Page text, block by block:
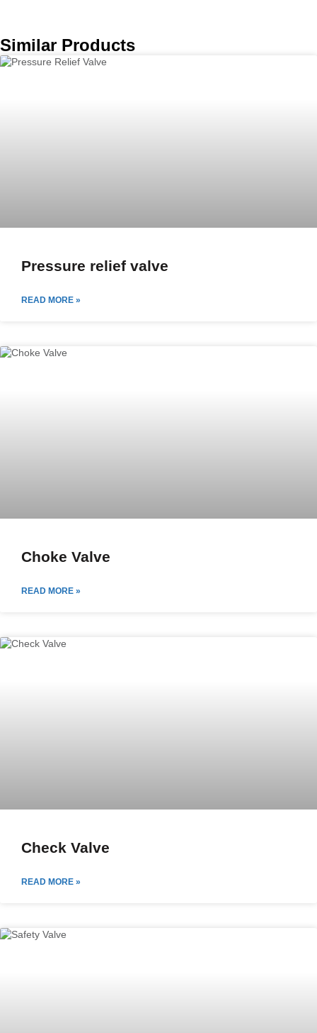
Similar Products
Pressure relief valve
READ MORE »
Choke Valve
READ MORE »
Check Valve
READ MORE »